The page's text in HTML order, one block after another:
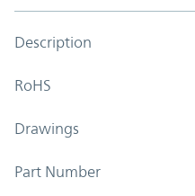
Description
RoHS
Drawings
Part Number